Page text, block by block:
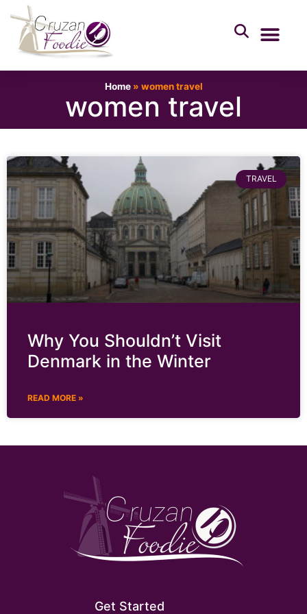
Home» women travel
women travel
TRAVEL
Why You Shouldn’t Visit
Denmark in the Winter
READ MORE »
Get Started